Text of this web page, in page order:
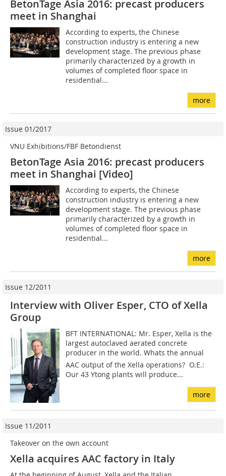
BetonTage Asia 2016: precast producers
meet in Shanghai
According to experts, the Chinese
construction industry is entering a new
development stage. The previous phase
primarily characterized by a growth in
volumes of completed floor space in
residential...
more
Issue 01/2017
VNU Exhibitions/FBF Betondienst
BetonTage Asia 2016: precast producers
meet in Shanghai [Video]
According to experts, the Chinese
construction industry is entering a new
development stage. The previous phase
primarily characterized by a growth in
volumes of completed floor space in
residential...
more
Issue 12/2011
Interview with Oliver Esper, CTO of Xella
Group
BFT INTERNATIONAL: Mr. Esper, Xella is the
largest autoclaved aerated concrete
producer in the world. Whats the annual
AAC output of the Xella operations? O.E.:
Our 43 Ytong plants will produce...
more
Issue 11/2011
Takeover on the own account
Xella acquires AAC factory in Italy